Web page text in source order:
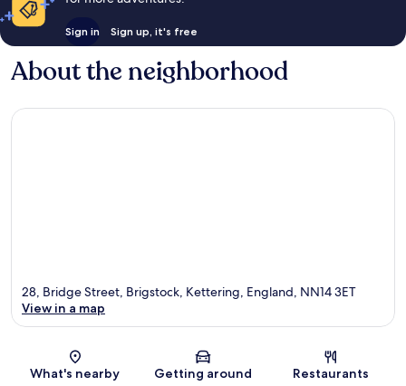
Sign in Sign up, it's free
About the neighborhood
Map
28, Bridge Street, Brigstock, Kettering, England, NN14 3ET
View in a map
What's nearby Getting around Restaurants